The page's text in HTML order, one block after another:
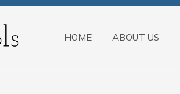
HOME ABOUT US